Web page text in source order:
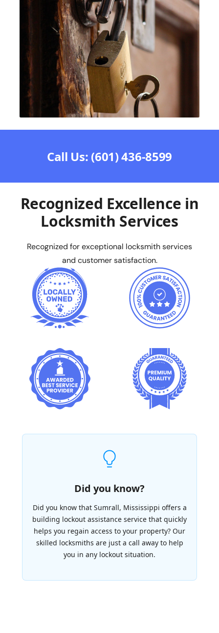
Call Us: (601) 436-8599
Recognized Excellence in
Locksmith Services
Recognized for exceptional locksmith services
and customer satisfaction.
Did you know?
Did you know that Sumrall, Mississippi offers a
building lockout assistance service that quickly
helps you regain access to your property? Our
skilled locksmiths are just a call away to help
you in any lockout situation.